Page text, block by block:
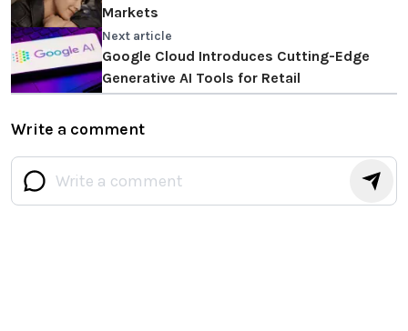
Markets
Next article
Google Cloud Introduces Cutting-Edge
Generative AI Tools for Retail
Write a comment